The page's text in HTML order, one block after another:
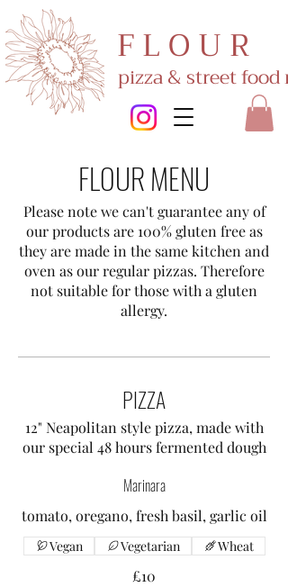
pizza & street food
F L O U R
FLOUR MENU
Please note we can't guarantee any of
our products are 100% gluten free as
they are made in the same kitchen and
oven as our regular pizzas. Therefore
not suitable for those with a gluten
allergy.
PIZZA
12" Neapolitan style pizza, made with
our special 48 hours fermented dough
Marinara
tomato, oregano, fresh basil, garlic oil
£10
Vegan Vegetarian Wheat